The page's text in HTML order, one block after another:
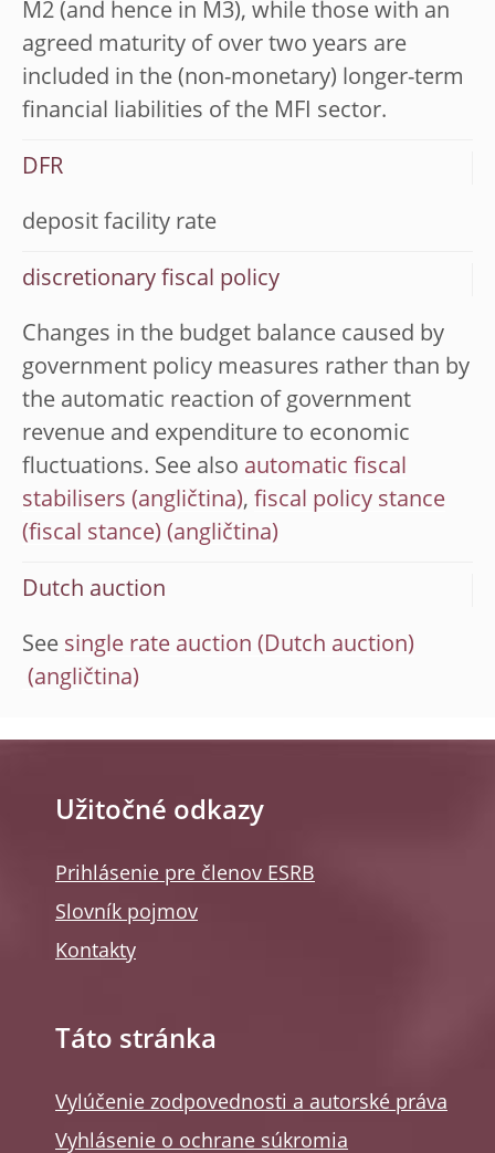
M2 (and hence in M3), while those with an
agreed maturity of over two years are
included in the (non-monetary) longer-term
financial liabilities of the MFI sector.
DFR
deposit facility rate
discretionary fiscal policy
Changes in the budget balance caused by
government policy measures rather than by
the automatic reaction of government
revenue and expenditure to economic
fluctuations. See also automatic fiscal
stabilisers
, fiscal policy stance
(fiscal stance)
Dutch auction
See single rate auction (Dutch auction)
Užitočné odkazy
Prihlásenie pre členov ESRB
Slovník pojmov
Kontakty
Táto stránka
Vylúčenie zodpovednosti a autorské práva
Vyhlásenie o ochrane súkromia